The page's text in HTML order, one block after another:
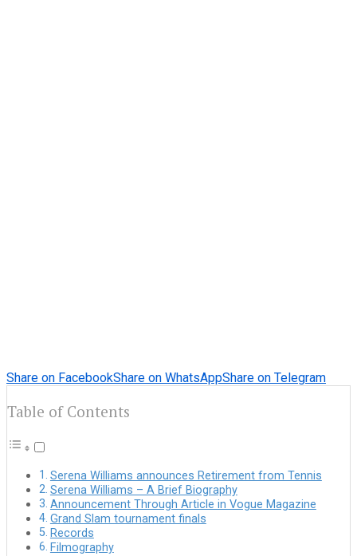
Share on FacebookShare on WhatsAppShare on Telegram
Table of Contents
Serena Williams announces Retirement from Tennis
Serena Williams – A Brief Biography
Announcement Through Article in Vogue Magazine
Grand Slam tournament finals
Records
Filmography